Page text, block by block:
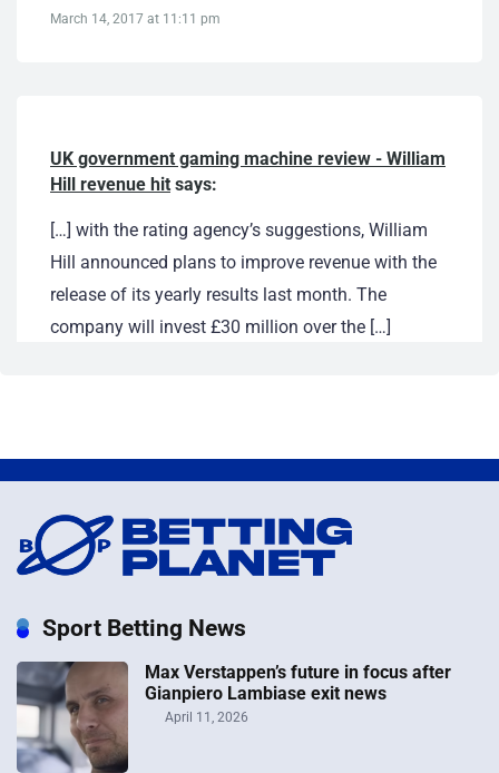
March 14, 2017 at 11:11 pm
UK government gaming machine review - William
Hill revenue hit says:
[…] with the rating agency’s suggestions, William
Hill announced plans to improve revenue with the
release of its yearly results last month. The
company will invest £30 million over the […]
Hill's Gareth Davis
[…] report also revealed a three per cent drop in
operating profits fell 20% to […]
September 16, 2019 at 4:16 am
Sport Betting News
Max Verstappen’s future in focus after
Gianpiero Lambiase exit news
April 11, 2026